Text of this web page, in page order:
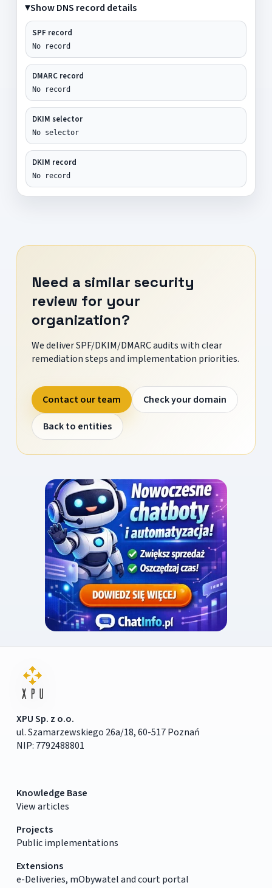
Show DNS record details
SPF record
No record
DMARC record
No record
DKIM selector
No selector
DKIM record
No record
Need a similar security
review for your
organization?
We deliver SPF/DKIM/DMARC audits with clear
remediation steps and implementation priorities.
Contact our team
Check your domain
Back to entities
XPU Sp. z o.o.
ul. Szamarzewskiego 26a/18, 60-517 Poznań
NIP: 7792488801
Knowledge Base
View articles
Projects
Public implementations
Extensions
e-Deliveries, mObywatel and court portal